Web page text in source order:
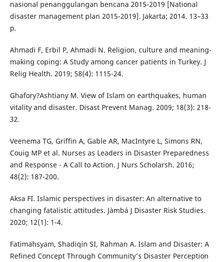
nasional penanggulangan bencana 2015-2019 [National
disaster management plan 2015-2019]. Jakarta; 2014. 13–33
p.
Ahmadi F, Erbil P, Ahmadi N. Religion, culture and meaning-
making coping: A Study among cancer patients in Turkey. J
Relig Health. 2019; 58(4): 1115-24.
Ghafory?Ashtiany M. View of Islam on earthquakes, human
vitality and disaster. Disast Prevent Manag. 2009; 18(3): 218-
32.
Veenema TG, Griffin A, Gable AR, MacIntyre L, Simons RN,
Couig MP et al. Nurses as Leaders in Disaster Preparedness
and Response - A Call to Action. J Nurs Scholarsh. 2016;
48(2): 187-200.
Aksa FI. Islamic perspectives in disaster: An alternative to
changing fatalistic attitudes. Jàmbá J Disaster Risk Studies.
2020; 12(1): 1-4.
Fatimahsyam, Shadiqin SI, Rahman A. Islam and Disaster: A
Refined Concept Through Community's Disaster Perception